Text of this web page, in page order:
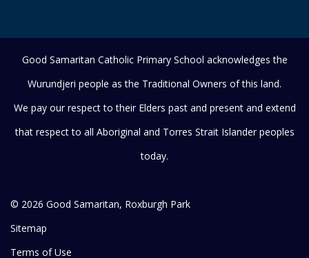
Good Samaritan Catholic Primary School acknowledges the
Wurundjeri people as the Traditional Owners of this land.
We pay our respect to their Elders past and present and extend
that respect to all Aboriginal and Torres Strait Islander peoples
today.
© 2026 Good Samaritan, Roxburgh Park
Sitemap
Terms of Use